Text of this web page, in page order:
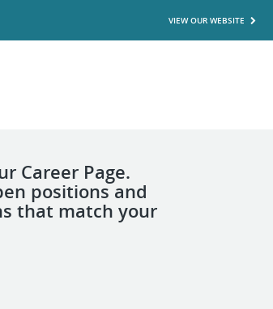
VIEW OUR WEBSITE
Career Page.
positions and
that match your